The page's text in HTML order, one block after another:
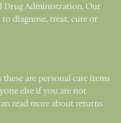
Drug Administration. Our
diagnose, treat, cure or
are personal care items
else if you are not
read more about returns